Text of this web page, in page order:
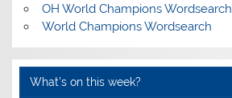
OH World Champions Wordsearch
World Champions Wordsearch
What’s on this week?